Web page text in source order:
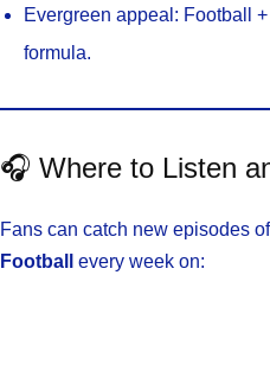
Evergreen appeal: Football
formula.
🎧 Where to Listen
Fans can catch new episodes of
Football
every week on: